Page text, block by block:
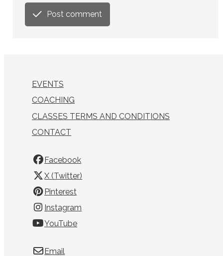
Post comment
EVENTS
COACHING
CLASSES TERMS AND CONDITIONS
CONTACT
Facebook
X (Twitter)
Pinterest
Instagram
YouTube
Email